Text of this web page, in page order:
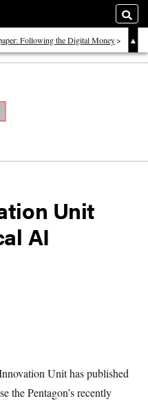
Following the Digital Money
Unit
AI
Unit has published
the Pentagon’s recently